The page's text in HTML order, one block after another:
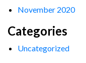
November 2020
Categories
Uncategorized